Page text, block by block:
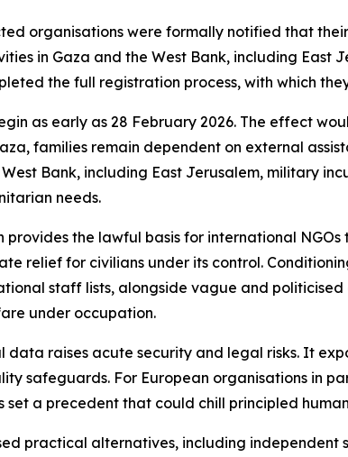
organisations were formally notified that
in Gaza and the West Bank, including
the full registration process, with which
as early as 28 February 2026. The effect
families remain dependent on external
Bank, including East Jerusalem, military
needs.
the lawful basis for international
relief for civilians under its control.
staff lists, alongside vague and
under occupation.
data raises acute security and legal risks. It
safeguards. For European organisations in
set a precedent that could chill principled
practical alternatives, including